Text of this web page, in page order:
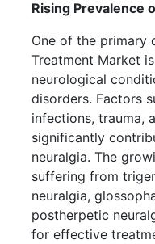
Rising Prevalence
One of the primary
Treatment Market
neurological
disorders. Factors
infections, trauma,
significantly
neuralgia. The
suffering from
neuralgia,
postherpetic
for effective